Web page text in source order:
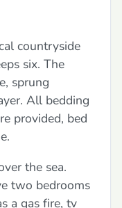
countryside
six. The
sprung
All bedding
provided, bed
the sea.
two bedrooms
a gas fire, tv